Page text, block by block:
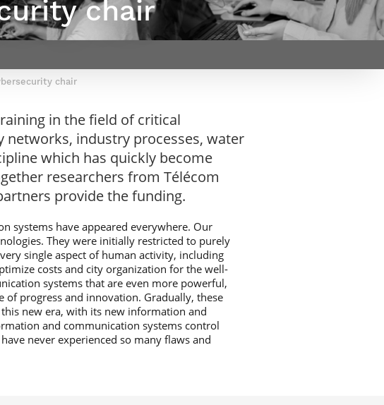
Webinars by
Télécom Paris
chair
chair
in the field of critical
industry processes, water
which has quickly become
researchers from Télécom
provide the funding.
systems have appeared everywhere. Our
They were initially restricted to purely
single aspect of human activity, including
costs and city organization for the well-
systems that are even more powerful,
progress and innovation. Gradually, these
new era, with its new information and
and communication systems control
never experienced so many flaws and